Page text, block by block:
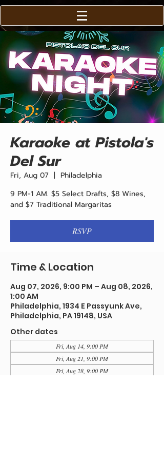
Karaoke at Pistola's
Del Sur
Fri, Aug 07
  |
Philadelphia
9 PM-1 AM. $5 Select Drafts, $8 Wines,
and $7 Traditional Margaritas
RSVP
Time & Location
Aug 07, 2026, 9:00 PM – Aug 08, 2026,
1:00 AM
Philadelphia, 1934 E Passyunk Ave,
Philadelphia, PA 19148, USA
Other dates
Fri, Aug 14, 9:00 PM
Fri, Aug 21, 9:00 PM
Fri, Aug 28, 9:00 PM